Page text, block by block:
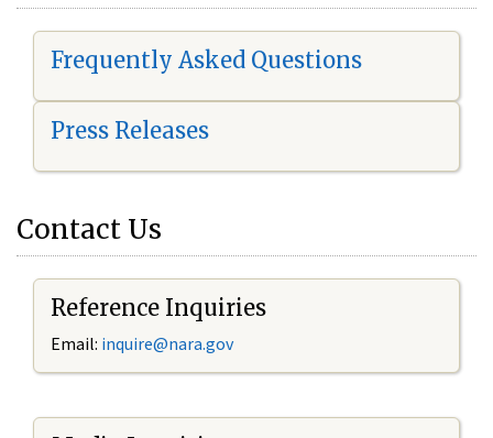
Frequently Asked Questions
Press Releases
Contact Us
Reference Inquiries
Email: inquire@nara.gov